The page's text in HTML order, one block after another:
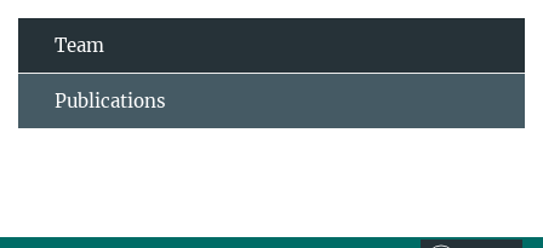
Team
Publications